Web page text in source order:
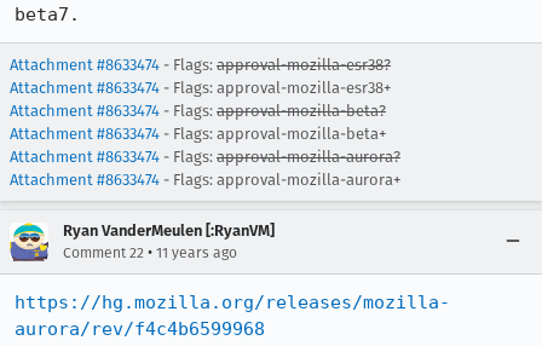
beta7.
Attachment #8633474 - Flags: approval-mozilla-esr38?
Attachment #8633474 - Flags: approval-mozilla-esr38+
Attachment #8633474 - Flags: approval-mozilla-beta?
Attachment #8633474 - Flags: approval-mozilla-beta+
Attachment #8633474 - Flags: approval-mozilla-aurora?
Attachment #8633474 - Flags: approval-mozilla-aurora+
Ryan VanderMeulen [:RyanVM]
Comment 22 • 11 years ago
https://hg.mozilla.org/releases/mozilla-
aurora/rev/f4c4b6599968